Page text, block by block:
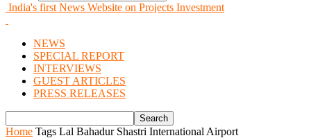
India's first News Website on Projects Investment
NEWS
SPECIAL REPORT
INTERVIEWS
GUEST ARTICLES
PRESS RELEASES
Home Tags Lal Bahadur Shastri International Airport